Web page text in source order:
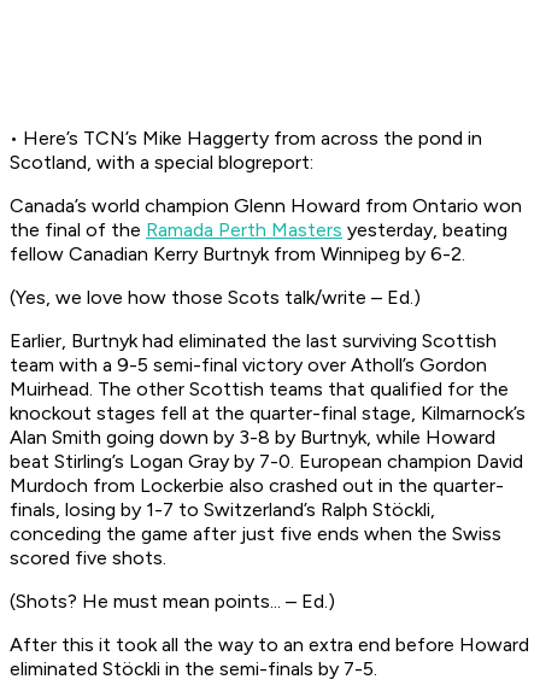
• Here’s TCN’s Mike Haggerty from across the pond in
Scotland, with a special blogreport:
Canada’s world champion Glenn Howard from Ontario won
the final of the Ramada Perth Masters yesterday, beating
fellow Canadian Kerry Burtnyk from Winnipeg by 6-2.
(Yes, we love how those Scots talk/write – Ed.)
Earlier, Burtnyk had eliminated the last surviving Scottish
team with a 9-5 semi-final victory over Atholl’s Gordon
Muirhead. The other Scottish teams that qualified for the
knockout stages fell at the quarter-final stage, Kilmarnock’s
Alan Smith going down by 3-8 by Burtnyk, while Howard
beat Stirling’s Logan Gray by 7-0. European champion David
Murdoch from Lockerbie also crashed out in the quarter-
finals, losing by 1-7 to Switzerland’s Ralph Stöckli,
conceding the game after just five ends when the Swiss
scored five shots.
(Shots? He must mean points... – Ed.)
After this it took all the way to an extra end before Howard
eliminated Stöckli in the semi-finals by 7-5.